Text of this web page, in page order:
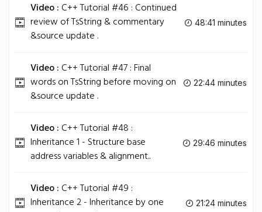
Video : C++ Tutorial #46 : Continued
review of TsString & commentary
&source update .
48:41 minutes
Video : C++ Tutorial #47 : Final
words on TsString before moving on
&source update .
22:44 minutes
Video : C++ Tutorial #48 :
Inheritance 1 - Structure base
address variables & alignment..
29:46 minutes
Video : C++ Tutorial #49 :
Inheritance 2 - Inheritance by one
21:24 minutes